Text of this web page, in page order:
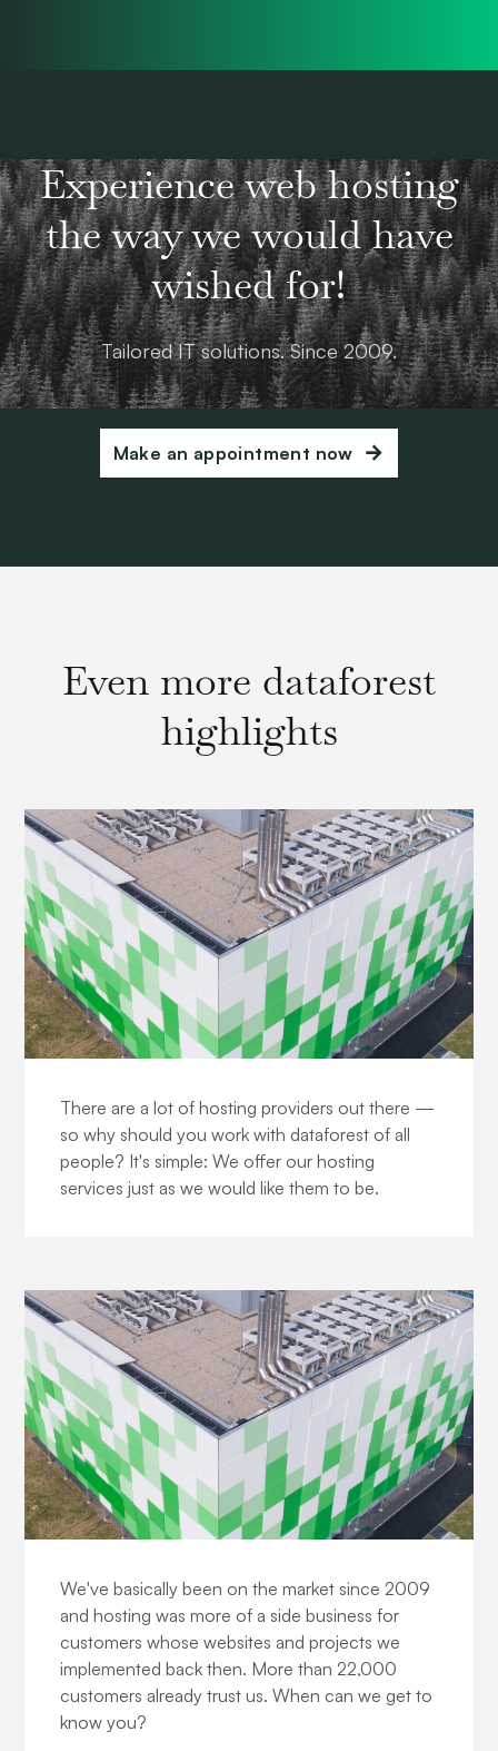
Experience web hosting
the way we would have
wished for!
Tailored IT solutions. Since 2009.
Make an appointment now
Even more dataforest
highlights
There are a lot of hosting providers out there —
so why should you work with dataforest of all
people? It's simple: We offer our hosting
services just as we would like them to be.
We've basically been on the market since 2009
and hosting was more of a side business for
customers whose websites and projects we
implemented back then. More than 22,000
customers already trust us. When can we get to
know you?